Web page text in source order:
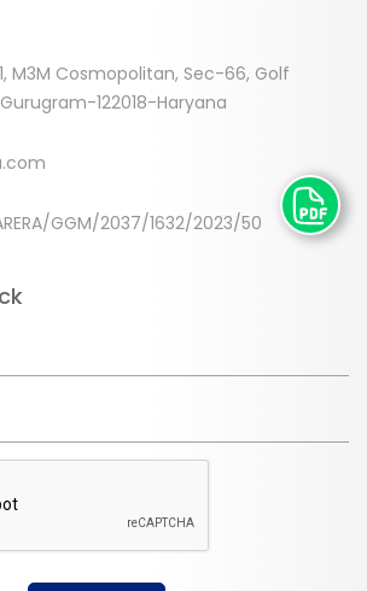
M3M Cosmopolitan, Sec-66, Golf
122018-Haryana
GGM/2037/1632/2023/50